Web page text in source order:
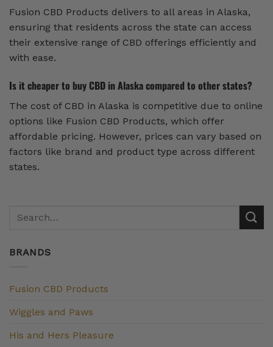
Fusion CBD Products delivers to all areas in Alaska,
ensuring that residents across the state can access
their extensive range of CBD offerings efficiently and
with ease.
Is it cheaper to buy CBD in Alaska compared to other states?
The cost of CBD in Alaska is competitive due to online
options like Fusion CBD Products, which offer
affordable pricing. However, prices can vary based on
factors like brand and product type across different
states.
BRANDS
Fusion CBD Products
Wiggles and Paws
His and Hers Pleasure